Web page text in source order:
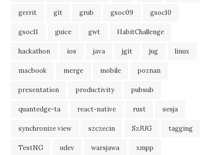
gerrit git grub gsoc09 gsoc10
gsoc11 guice gwt HabitChallenge
hackathon ios java jgit jug linux
macbook merge mobile poznan
presentation productivity pubsub
quantedge-ta react-native rust sesja
synchronize view szczecin SzJUG tagging
TestNG udev warsjawa xmpp